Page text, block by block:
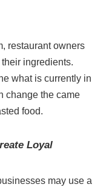
restaurant owners
ingredients.
what is currently in
change the came
food.
Loyal
may use a